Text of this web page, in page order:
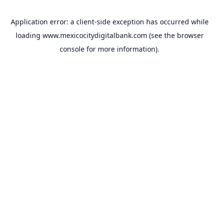
Application error: a client-side exception has occurred while
loading www.mexicocitydigitalbank.com (see the browser
console for more information).